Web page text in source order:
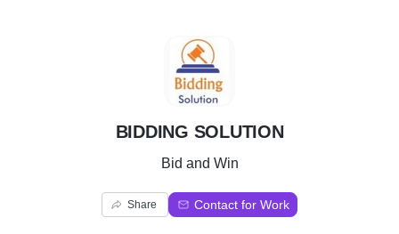
B
BIDDING SOLUTION
Bid and Win
Share Contact for Work